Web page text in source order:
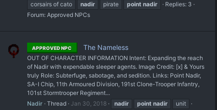
corsairs of cato
nadir pirate point nadir
Replies: 3
Forum: Approved NPCs
APPROVED NPC The Nameless
OUT OF CHARACTER INFORMATION Intent: Expanding the reach
of Nadir with expendable sleeper agents. Image Credit: [x] & Yours
truly Role: Subterfuge, sabotage, and sedition. Links: Point Nadir,
SA-I Chip, 11th Armoured Division, 191st Clone-Trooper Infantry,
101st Stormtrooper Regiment...
Nadir Thread Jan 30, 2018 nadir point nadir
unit